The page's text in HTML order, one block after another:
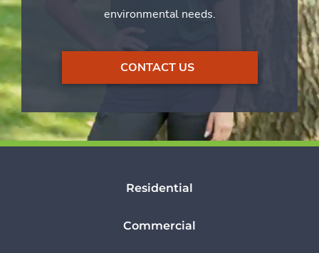
environmental needs.
CONTACT US
Residential
Commercial